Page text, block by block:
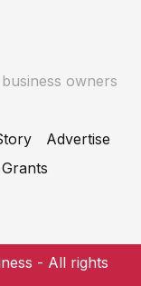
owners
Advertise
- All rights